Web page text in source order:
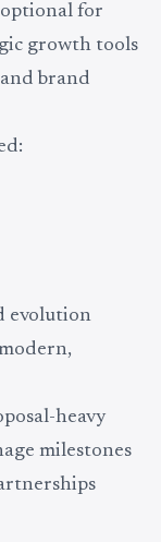
for
growth tools
brand
evolution
heavy
milestones